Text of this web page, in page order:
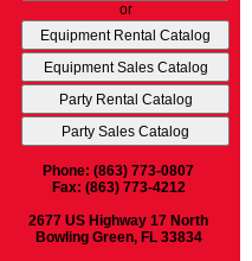
or
Phone: (863) 773-0807
Fax: (863) 773-4212
2677 US Highway 17 North
Bowling Green, FL 33834